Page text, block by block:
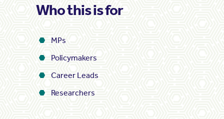
Who this is for
MPs
Policymakers
Career Leads
Researchers